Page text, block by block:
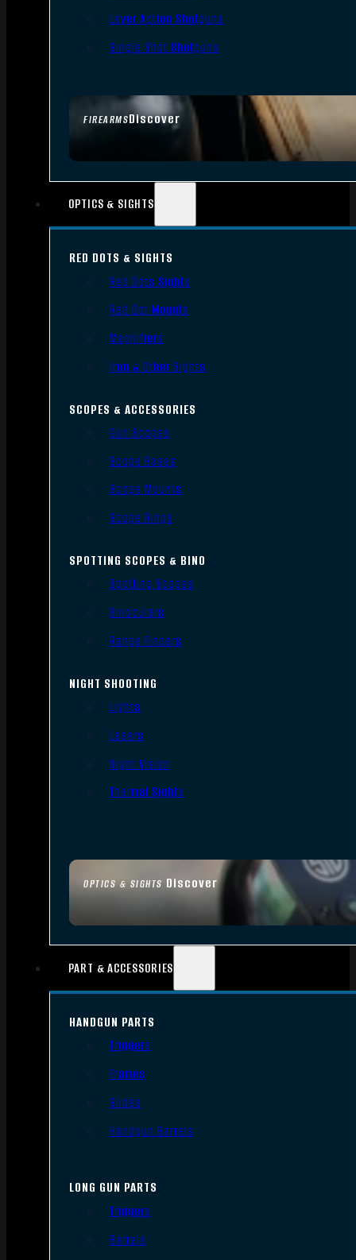
FIREARMSDiscover
Lever Action Shotguns
Single Shot Shotguns
OPTICS & SIGHTS
OPTICS & SIGHTS Discover
RED DOTS & SIGHTS
Red Dots Sights
Red Dot Mounts
Magnifiers
Iron & Other Sights
SCOPES & ACCESSORIES
Gun Scopes
Scope Bases
Scope Mounts
Scope Rings
SPOTTING SCOPES & BINO
Spotting Scopes
Binoculars
Range Finders
NIGHT SHOOTING
Lights
Lasers
Night Vision
Thermal Sights
PART & ACCESSORIES
HANDGUN PARTS
Triggers
Frames
Slides
Handgun Barrels
LONG GUN PARTS
Triggers
Barrels